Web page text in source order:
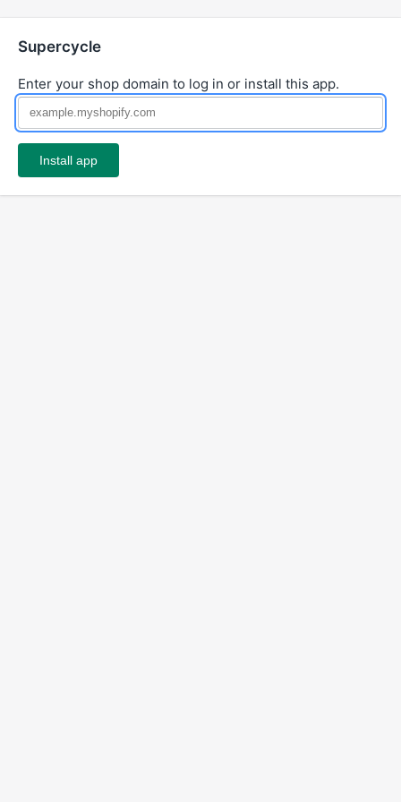
Supercycle
Enter your shop domain to log in or install this app.
Install app